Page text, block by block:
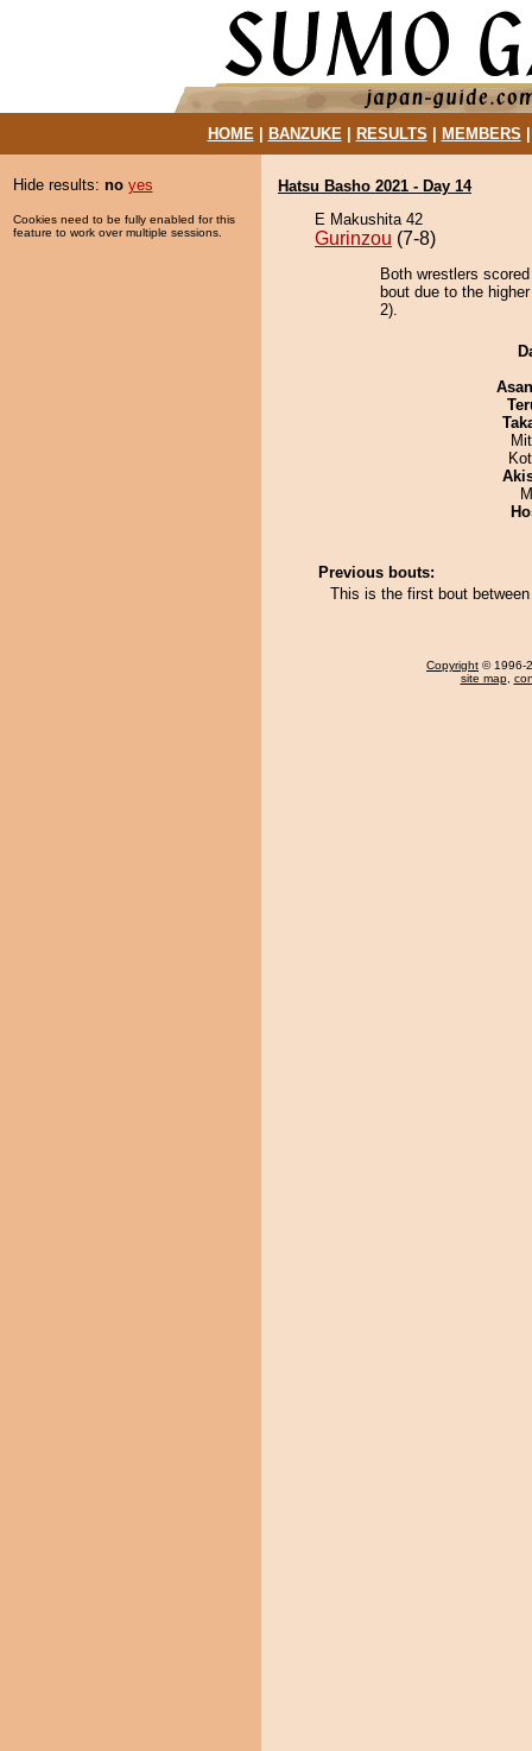
HOME| BANZUKE| RESULTS MEMBERS
Hide results: no yes
Cookies need to be fully enabled for this
feature to work over multiple sessions.
Hatsu Basho 2021 - Day 14
E Makushita 42
Gurinzou (7-8)
Both wrestlers
bout due to the
2).
Previous bouts:
This is the first bout
Copyright © 1996-
site map,